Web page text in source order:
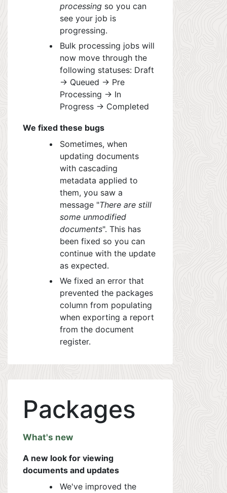
processing so you can
see your job is
progressing.
Bulk processing jobs will
now move through the
following statuses: Draft
-> Queued -> Pre
Processing -> In
Progress -> Completed
We fixed these bugs
Sometimes, when
updating documents
with cascading
metadata applied to
them, you saw a
message "There are still
some unmodified
documents". This has
been fixed so you can
continue with the update
as expected.
We fixed an error that
prevented the packages
column from populating
when exporting a report
from the document
register.
Packages
What's new
A new look for viewing
documents and updates
We've improved the